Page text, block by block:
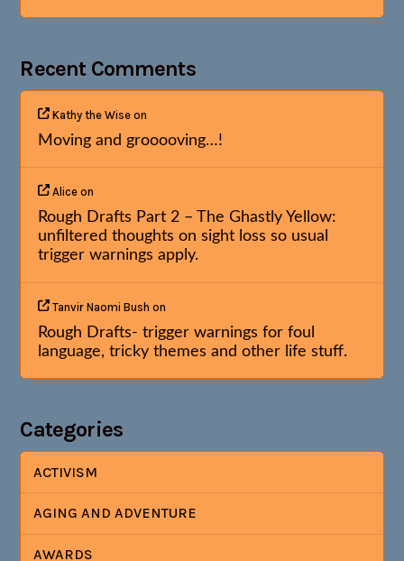
Recent Comments
Kathy the Wise on
Moving and grooooving…!
Alice on
Rough Drafts Part 2 – The Ghastly Yellow:
unfiltered thoughts on sight loss so usual
trigger warnings apply.
Tanvir Naomi Bush on
Rough Drafts- trigger warnings for foul
language, tricky themes and other life stuff.
Categories
ACTIVISM
AGING AND ADVENTURE
AWARDS